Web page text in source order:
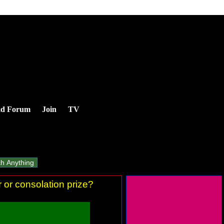
Forum Join TV
or consolation prize?